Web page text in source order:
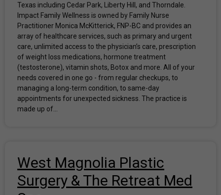
Texas including Cedar Park, Liberty Hill, and Thorndale.
Impact Family Wellness is owned by Family Nurse
Practitioner Monica McKitterick, FNP-BC and provides an
array of healthcare services, such as primary and urgent
care, unlimited access to the physician’s care, prescription
of weight loss medications, hormone treatment
(testosterone), vitamin shots, Botox and more. All of your
needs covered in one go - from regular checkups, to
managing a long-term condition, to same-day
appointments for unexpected sickness. The practice is
made up of...
West Magnolia Plastic
Surgery & The Retreat Med